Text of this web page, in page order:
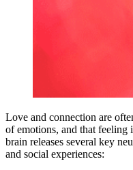
Love and connection are
of emotions, and that feeling
brain releases several key
and social experiences: